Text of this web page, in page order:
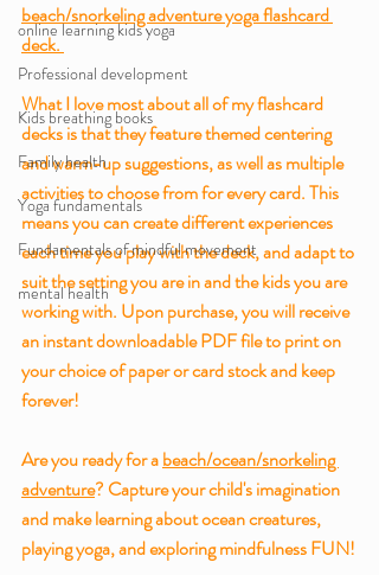
online learning kids yoga
Professional development
Kids breathing books
Family health
Yoga fundamentals
Fundamentals of mindful movement
mental health
beach/snorkeling adventure yoga flashcard
deck.
What I love most about all of my flashcard
decks is that they feature themed centering
and warm-up suggestions, as well as multiple
activities to choose from for every card. This
means you can create different experiences
each time you play with the deck, and adapt to
suit the setting you are in and the kids you are
working with. Upon purchase, you will receive
an instant downloadable PDF file to print on
your choice of paper or card stock and keep
forever!
Are you ready for a beach/ocean/snorkeling
adventure? Capture your child's imagination
and make learning about ocean creatures,
playing yoga, and exploring mindfulness FUN!